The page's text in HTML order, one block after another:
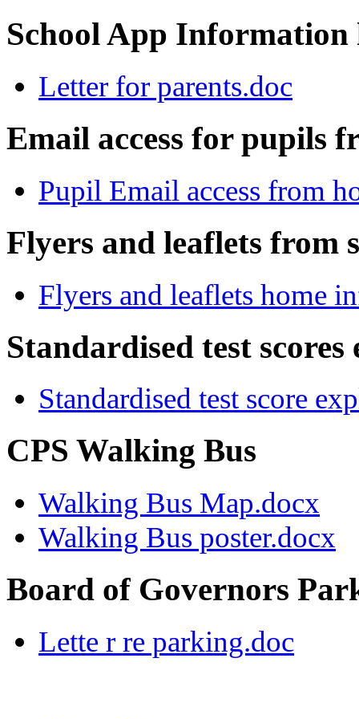
School App Information
Letter for parents.doc
Email access for pupils
Pupil Email access from
Flyers and leaflets from
Flyers and leaflets home
Standardised test
Standardised test score
CPS Walking Bus
Walking Bus Map.docx
Walking Bus poster.docx
Board of Governors
Lette r re parking.doc